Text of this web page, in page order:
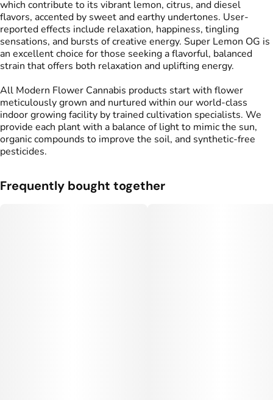
which contribute to its vibrant lemon, citrus, and diesel
flavors, accented by sweet and earthy undertones. User-
reported effects include relaxation, happiness, tingling
sensations, and bursts of creative energy. Super Lemon OG is
an excellent choice for those seeking a flavorful, balanced
strain that offers both relaxation and uplifting energy.
All Modern Flower Cannabis products start with flower
meticulously grown and nurtured within our world-class
indoor growing facility by trained cultivation specialists. We
provide each plant with a balance of light to mimic the sun,
organic compounds to improve the soil, and synthetic-free
pesticides.
Frequently bought together